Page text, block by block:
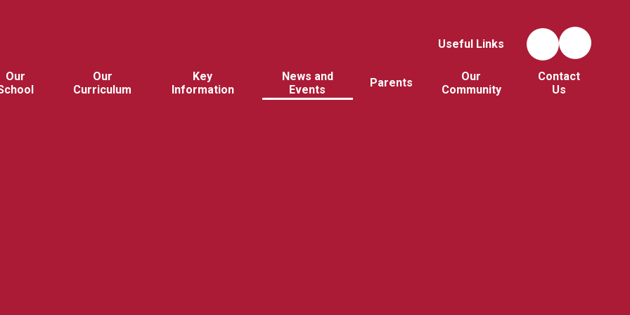
Useful Links
Our
Our
Curriculum
Key
Information
News and
Events
Parents
Our
Community
Contact
Us